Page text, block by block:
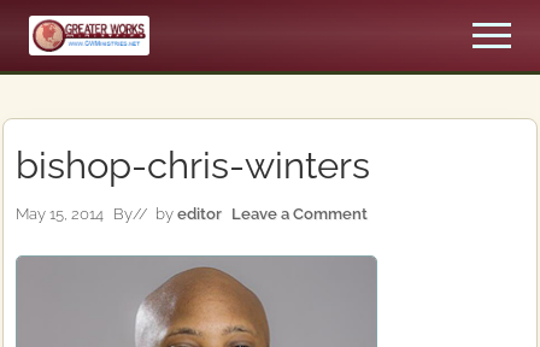
Menu
Skip
main
Skip
primary
An
Pentecostal
Church
Menu
bishop-chris-winters
May 15, 2014 By// by editor Leave a Comment